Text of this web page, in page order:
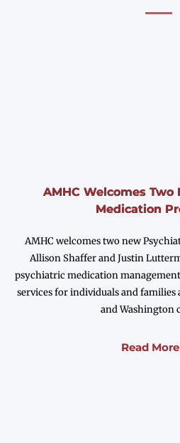
AMHC Welcomes
Medication
AMHC welcomes two new
Allison Shaffer and Justin
psychiatric medication
services for individuals and families
and Washington
Read More